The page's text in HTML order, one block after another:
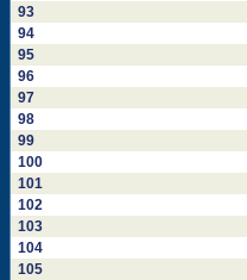
93
94
95
96
97
98
99
100
101
102
103
104
105